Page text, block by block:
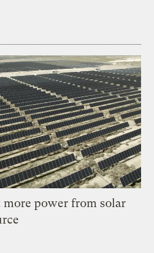
power from solar